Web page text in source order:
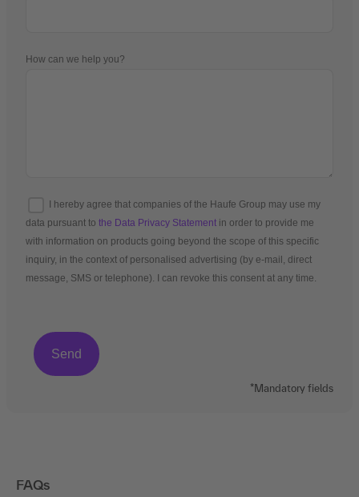
How can we help you?
I hereby agree that companies of the Haufe Group may use my
data pursuant to the Data Privacy Statement in order to provide me
with information on products going beyond the scope of this specific
inquiry, in the context of personalised advertising (by e-mail, direct
message, SMS or telephone). I can revoke this consent at any time.
*Mandatory fields
FAQs